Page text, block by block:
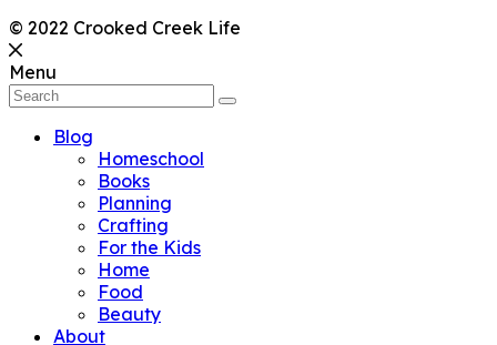
© 2022 Crooked Creek Life
Menu
Blog
Homeschool
Books
Planning
Crafting
For the Kids
Home
Food
Beauty
About